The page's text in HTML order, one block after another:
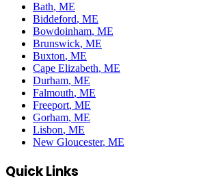
Bath, ME
Biddeford, ME
Bowdoinham, ME
Brunswick, ME
Buxton, ME
Cape Elizabeth, ME
Durham, ME
Falmouth, ME
Freeport, ME
Gorham, ME
Lisbon, ME
New Gloucester, ME
Quick Links